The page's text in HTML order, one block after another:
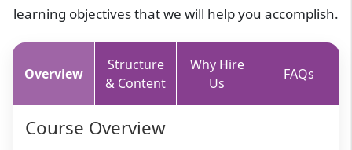
learning objectives that we will help you accomplish.
Overview
Structure
& Content
Why Hire
Us
FAQs
Course Overview